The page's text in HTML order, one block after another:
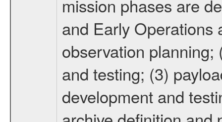
mission phases are
and Early Operations
observation planning;
and testing; (3)
development and